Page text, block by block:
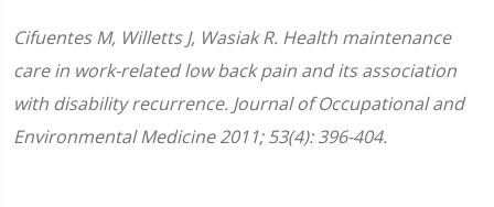
Cifuentes M, Willetts J, Wasiak R. Health maintenance
care in work-related low back pain and its association
with disability recurrence. Journal of Occupational and
Environmental Medicine 2011; 53(4): 396-404.